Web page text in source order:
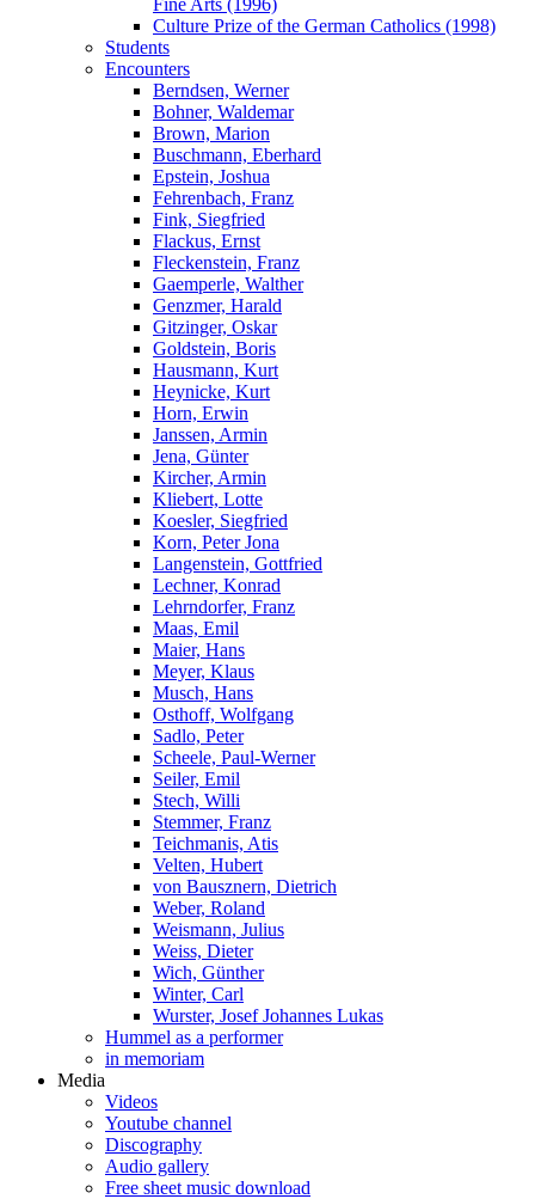
Culture Prize of the German Catholics (1998)
Students
Encounters
Berndsen, Werner
Bohner, Waldemar
Brown, Marion
Buschmann, Eberhard
Epstein, Joshua
Fehrenbach, Franz
Fink, Siegfried
Flackus, Ernst
Fleckenstein, Franz
Gaemperle, Walther
Genzmer, Harald
Gitzinger, Oskar
Goldstein, Boris
Hausmann, Kurt
Heynicke, Kurt
Horn, Erwin
Janssen, Armin
Jena, Günter
Kircher, Armin
Kliebert, Lotte
Koesler, Siegfried
Korn, Peter Jona
Langenstein, Gottfried
Lechner, Konrad
Lehrndorfer, Franz
Maas, Emil
Maier, Hans
Meyer, Klaus
Musch, Hans
Osthoff, Wolfgang
Sadlo, Peter
Scheele, Paul-Werner
Seiler, Emil
Stech, Willi
Stemmer, Franz
Teichmanis, Atis
Velten, Hubert
von Bausznern, Dietrich
Weber, Roland
Weismann, Julius
Weiss, Dieter
Wich, Günther
Winter, Carl
Wurster, Josef Johannes Lukas
Hummel as a performer
in memoriam
Media
Videos
Youtube channel
Discography
Audio gallery
Free sheet music download